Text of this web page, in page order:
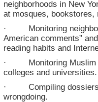
neighborhoods in New
at mosques,
· Monitoring
American comments”
reading habits and
· Monitoring Muslim
colleges and universities.
· Compiling dossiers
wrongdoing.